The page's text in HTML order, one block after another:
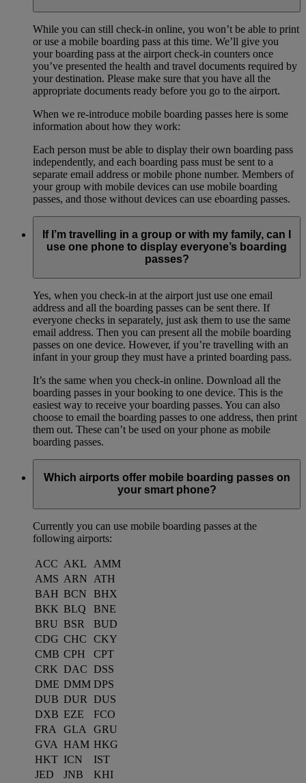
While you can still check-in online, you won’t be able to print
or use a mobile boarding pass at this time. We’ll give you
your boarding pass at the airport check-in counters once
you’ve presented the health and travel documents required by
your destination. Please make sure that you have all the
appropriate documents ready before you go to the airport.
When we re-introduce mobile boarding passes here is some
information about how they work:
Each person must be able to display their own boarding pass
independently, and each boarding pass must be sent to a
separate email address or mobile phone number. Members of
your group with mobile devices can use mobile boarding
passes, and those without devices can use eboarding passes.
If I’m travelling in a group or with my family, can I
use one phone to display everyone’s boarding
passes?
Yes, when you check-in at the airport just use one email
address and all the boarding passes can be sent there. If
everyone checks in separately, just ask them to use the same
email address. Then you can present all the mobile boarding
passes on one device. However, if you’re travelling with an
infant in your group they must have a printed boarding pass.
It’s the same when you check-in online. Download all the
boarding passes in your booking to one device. This is the
easiest way to receive your boarding passes. You can also
choose to email the boarding passes to one address, then print
them out. These can’t be used on your phone as mobile
boarding passes.
Which airports offer mobile boarding passes on
your smart phone?
Currently you can use mobile boarding passes at the
following airports:
ACC AKL
AMM
AMS ARN
ATH
BAH BCN
BHX
BKK BLQ
BNE
BRU BSR
BUD
CDG CHC
CKY
CMB CPH
CPT
CRK DAC DSS
DME DMM DPS
DUB DUR
DUS
DXB EZE
FCO
FRA
GLA
GRU
GVA HAM HKG
HKT ICN
IST
JED
JNB
KHI